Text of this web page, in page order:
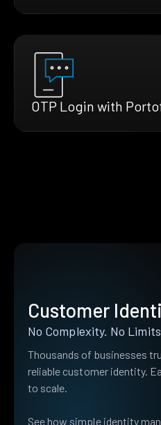
OTP Login with
Customer
No Complexity. No
Thousands of businesses
reliable customer identity.
to scale.
See how simple identity